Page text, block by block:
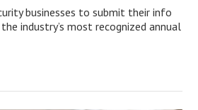
businesses to submit their info
industry’s most recognized annual